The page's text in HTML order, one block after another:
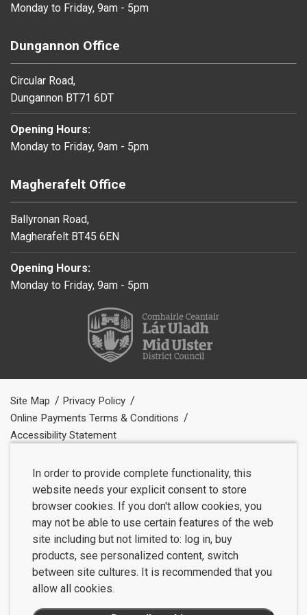
Monday to Friday, 9am - 5pm
Dungannon Office
Circular Road,
Dungannon BT71 6DT
Opening Hours:
Monday to Friday, 9am - 5pm
Magherafelt Office
Ballyronan Road,
Magherafelt BT45 6EN
Opening Hours:
Monday to Friday, 9am - 5pm
Site Map
Privacy Policy
Online Payments Terms & Conditions
Accessibility Statement
In order to provide complete functionality, this
website needs your explicit consent to store
browser cookies. If you don't allow cookies, you
may not be able to use certain features of the web
site including but not limited to: log in, buy
products, see personalized content, switch
between site cultures. It is recommended that you
allow all cookies.